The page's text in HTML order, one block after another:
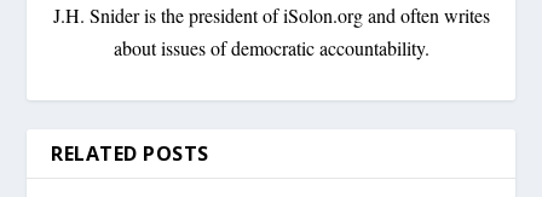
J.H. Snider is the president of iSolon.org and often writes
about issues of democratic accountability.
RELATED POSTS